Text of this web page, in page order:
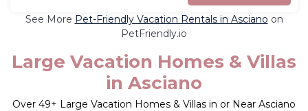
See More Pet-Friendly Vacation Rentals in Asciano on
PetFriendly.io
Large Vacation Homes & Villas
in Asciano
Over 49+ Large Vacation Homes & Villas in or Near Asciano